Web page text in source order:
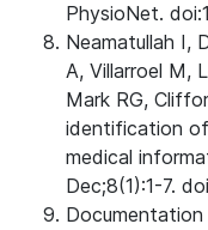
PhysioNet.
Neamatullah I,
A, Villarroel M,
Mark RG,
identification
medical
Dec;8(1):1-7.